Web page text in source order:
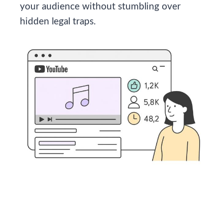
your audience without stumbling over
hidden legal traps.